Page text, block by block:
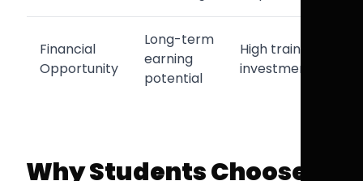
Financial
Opportunity
Long-term
earning
potential
High training
investment
Why Students Choose